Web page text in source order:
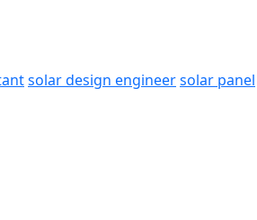
solar design engineersolar panel